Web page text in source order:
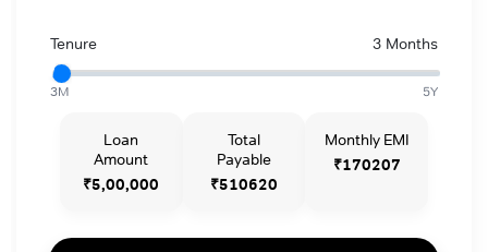
Tenure 3 Months
3M 5Y
Loan
Amount
₹5,00,000
Total
Payable
₹510620
Monthly EMI
₹170207